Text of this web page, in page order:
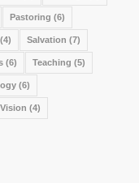
Pastoring (6)
(4) Salvation (7)
(6) Teaching (5)
(6)
Vision (4)